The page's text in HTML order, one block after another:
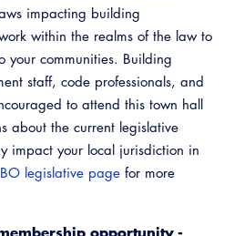
impacting building
within the realms of the law to
your communities. Building
staff, code professionals, and
to attend this town hall
about the current legislative
impact your local jurisdiction in
legislative page for more
opportunity -